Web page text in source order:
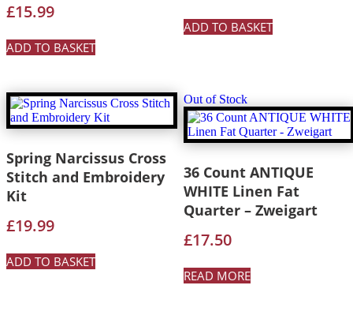
£15.99
ADD TO BASKET
ADD TO BASKET
Spring Narcissus Cross
Stitch and Embroidery
Kit
£19.99
ADD TO BASKET
Out of Stock
36 Count ANTIQUE
WHITE Linen Fat
Quarter – Zweigart
£17.50
READ MORE